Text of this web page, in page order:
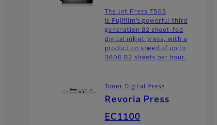
The Jet Press 750S
is Fujifilm’s powerful third
generation B2 sheet-fed
digital inkjet press, with a
production speed of up to
3600 B2 sheets per hour.
Toner Digital Press
Revoria Press
EC1100